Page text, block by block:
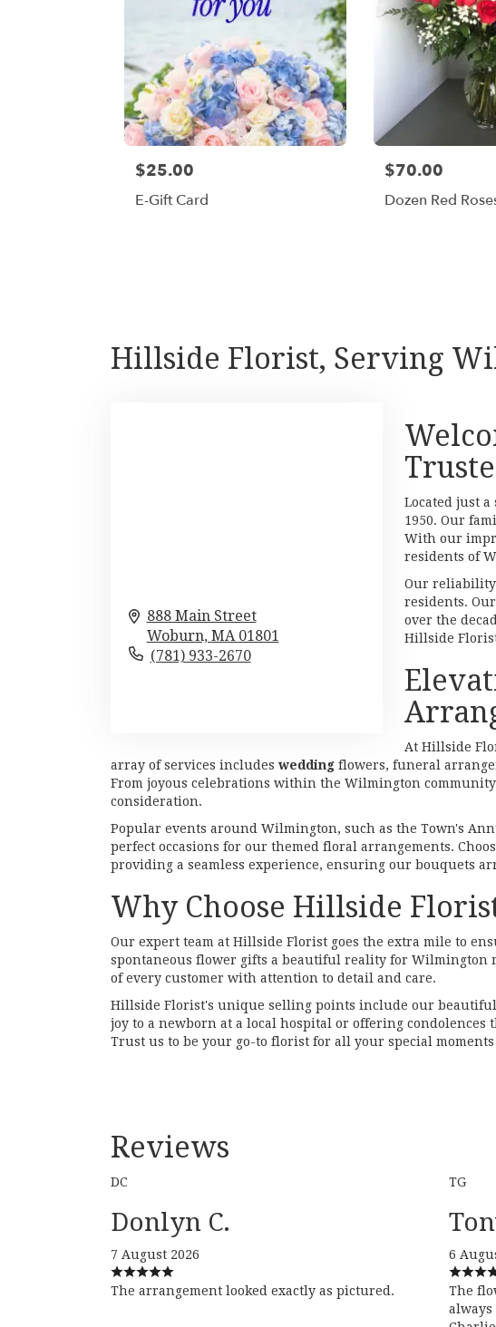
$25.00
E-Gift Card
$70.00
Dozen Red
Hillside Florist, Serving
888 Main Street
Woburn, MA 01801
(781) 933-2670
Located just
1950. Our
With our
residents of
Our reliability
residents.
over the
Hillside
At Hillside
array of services includes wedding flowers, funeral
From joyous celebrations within the Wilmington
consideration.
Popular events around Wilmington, such as the Town's
perfect occasions for our themed floral arrangements.
providing a seamless experience, ensuring our bouquets
Why Choose Hillside
Our expert team at Hillside Florist goes the extra mile to
spontaneous flower gifts a beautiful reality for Wilmington
of every customer with attention to detail and care.
Hillside Florist's unique selling points include our
joy to a newborn at a local hospital or offering
Trust us to be your go-to florist for all your special
Reviews
DC
Donlyn C.
7 August 2026
The arrangement looked exactly as pictured.
TG
6
The
always